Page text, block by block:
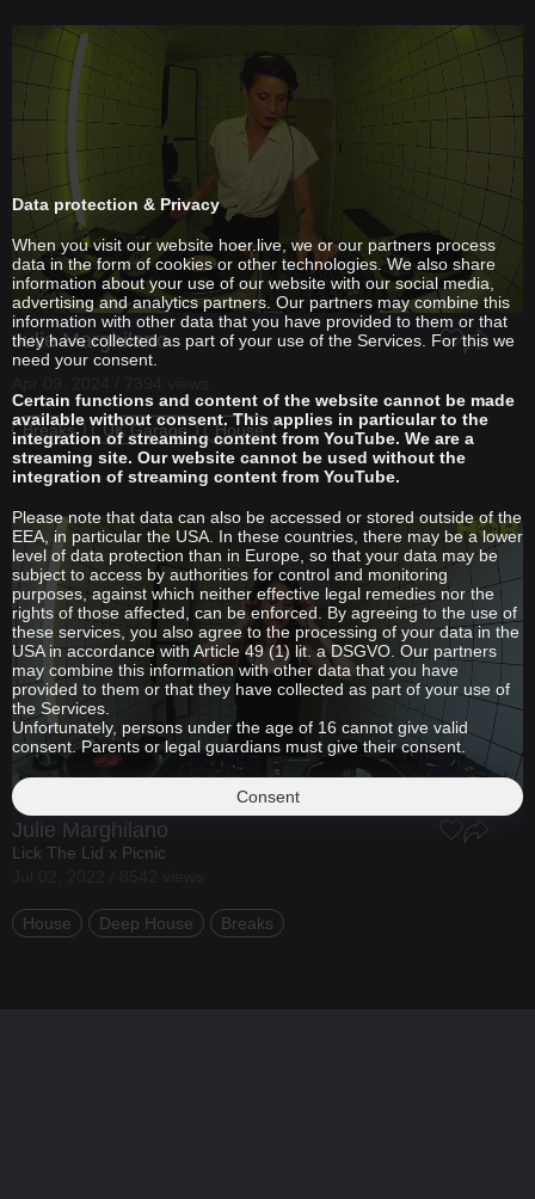
Julie Marghilano
Breaks UK Garage House
Julie Marghilano
Lick The Lid x Picnic
House Deep House Breaks
Data protection & Privacy
When you visit our website hoer.live, we or our partners process
data in the form of cookies or other technologies. We also share
information about your use of our website with our social media,
advertising and analytics partners. Our partners may combine this
information with other data that you have provided to them or that
they have collected as part of your use of the Services. For this we
need your consent.
Certain functions and content of the website cannot be made
available without consent. This applies in particular to the
integration of streaming content from YouTube. We are a
streaming site. Our website cannot be used without the
integration of streaming content from YouTube.
Please note that data can also be accessed or stored outside of the
EEA, in particular the USA. In these countries, there may be a lower
level of data protection than in Europe, so that your data may be
subject to access by authorities for control and monitoring
purposes, against which neither effective legal remedies nor the
rights of those affected, can be enforced. By agreeing to the use of
these services, you also agree to the processing of your data in the
USA in accordance with Article 49 (1) lit. a DSGVO. Our partners
may combine this information with other data that you have
provided to them or that they have collected as part of your use of
the Services.
Unfortunately, persons under the age of 16 cannot give valid
consent. Parents or legal guardians must give their consent.
Consent